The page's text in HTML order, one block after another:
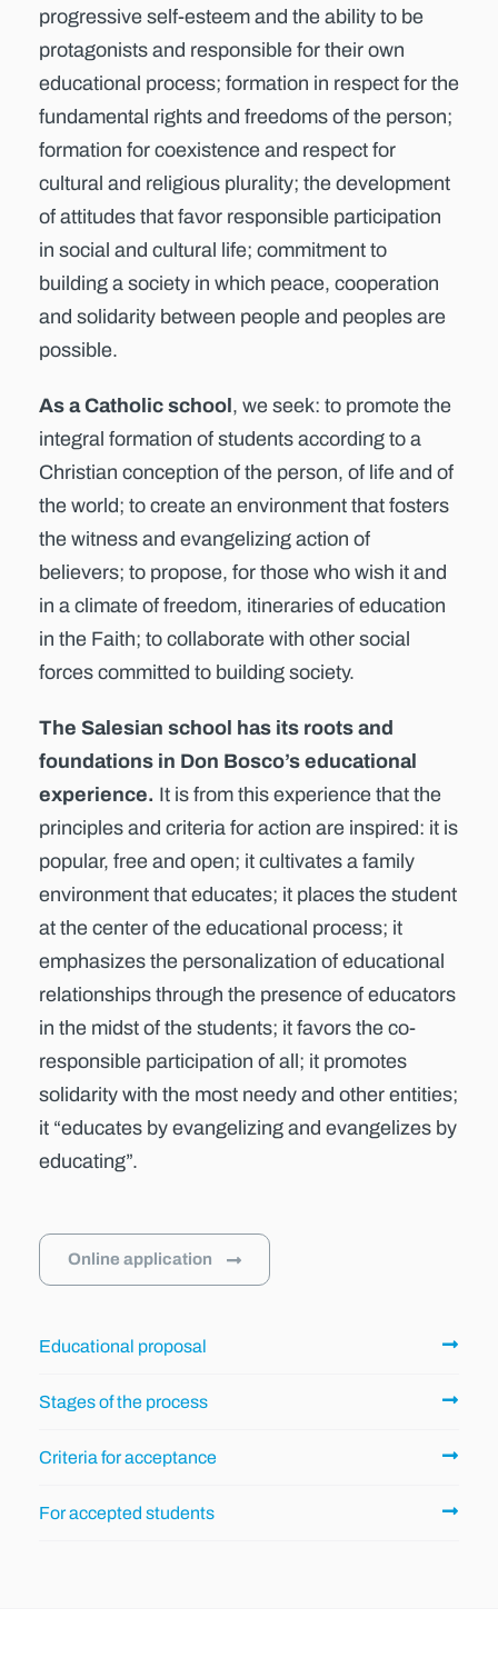
progressive self-esteem and the ability to be
protagonists and responsible for their own
educational process; formation in respect for the
fundamental rights and freedoms of the person;
formation for coexistence and respect for
cultural and religious plurality; the development
of attitudes that favor responsible participation
in social and cultural life; commitment to
building a society in which peace, cooperation
and solidarity between people and peoples are
possible.
As a Catholic school, we seek: to promote the
integral formation of students according to a
Christian conception of the person, of life and of
the world; to create an environment that fosters
the witness and evangelizing action of
believers; to propose, for those who wish it and
in a climate of freedom, itineraries of education
in the Faith; to collaborate with other social
forces committed to building society.
The Salesian school has its roots and
foundations in Don Bosco’s educational
experience. It is from this experience that the
principles and criteria for action are inspired: it is
popular, free and open; it cultivates a family
environment that educates; it places the student
at the center of the educational process; it
emphasizes the personalization of educational
relationships through the presence of educators
in the midst of the students; it favors the co-
responsible participation of all; it promotes
solidarity with the most needy and other entities;
it “educates by evangelizing and evangelizes by
educating”.
Online application
Educational proposal
Stages of the process
Criteria for acceptance
For accepted students